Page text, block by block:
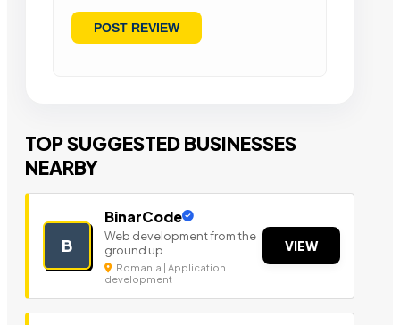
TOP SUGGESTED BUSINESSES
NEARBY
B
BinarCode
Web development from the
ground up
Romania | Application
development
VIEW